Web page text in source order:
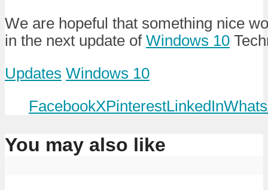
We are hopeful that something nice
in the next update of Windows 10
Updates Windows 10
FacebookXPinterestLinkedIn
You may also like